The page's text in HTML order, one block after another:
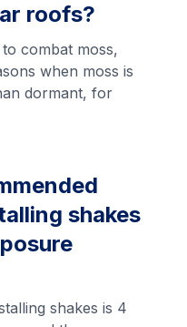
roofs?
combat moss,
when moss is
dormant, for
shakes
shakes is 4